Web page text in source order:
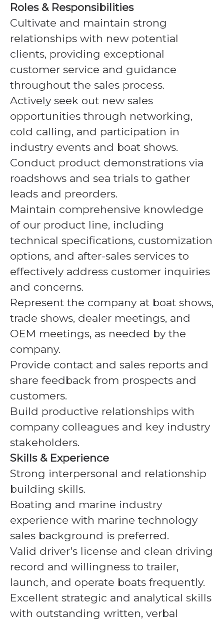
Roles & Responsibilities
Cultivate and maintain strong
relationships with new potential
clients, providing exceptional
customer service and guidance
throughout the sales process.
Actively seek out new sales
opportunities through networking,
cold calling, and participation in
industry events and boat shows.
Conduct product demonstrations via
roadshows and sea trials to gather
leads and preorders.
Maintain comprehensive knowledge
of our product line, including
technical specifications, customization
options, and after-sales services to
effectively address customer inquiries
and concerns.
Represent the company at boat shows,
trade shows, dealer meetings, and
OEM meetings, as needed by the
company.
Provide contact and sales reports and
share feedback from prospects and
customers.
Build productive relationships with
company colleagues and key industry
stakeholders.
Skills & Experience
Strong interpersonal and relationship
building skills.
Boating and marine industry
experience with marine technology
sales background is preferred.
Valid driver’s license and clean driving
record and willingness to trailer,
launch, and operate boats frequently.
Excellent strategic and analytical skills
with outstanding written, verbal